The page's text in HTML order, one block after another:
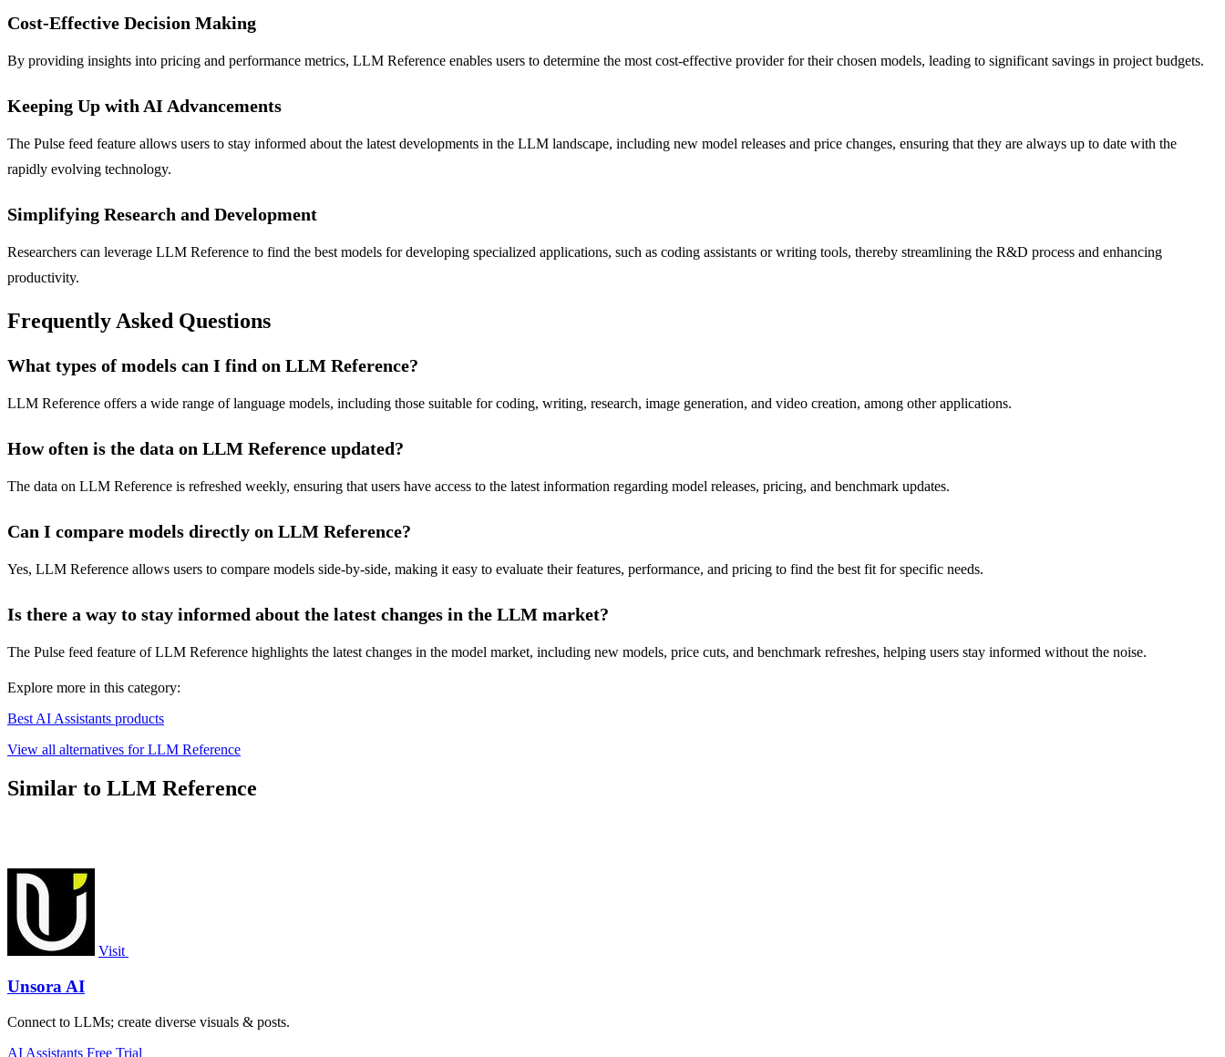
Cost-Effective Decision Making
By providing insights into pricing and performance metrics, LLM Reference enables users to determine the most cost-effective provider for their chosen models, leading to significant savings in project budgets.
Keeping Up with AI Advancements
The Pulse feed feature allows users to stay informed about the latest developments in the LLM landscape, including new model releases and price changes, ensuring that they are always up to date with the
rapidly evolving technology.
Simplifying Research and Development
Researchers can leverage LLM Reference to find the best models for developing specialized applications, such as coding assistants or writing tools, thereby streamlining the R&D process and enhancing
productivity.
Frequently Asked Questions
What types of models can I find on LLM Reference?
LLM Reference offers a wide range of language models, including those suitable for coding, writing, research, image generation, and video creation, among other applications.
How often is the data on LLM Reference updated?
The data on LLM Reference is refreshed weekly, ensuring that users have access to the latest information regarding model releases, pricing, and benchmark updates.
Can I compare models directly on LLM Reference?
Yes, LLM Reference allows users to compare models side-by-side, making it easy to evaluate their features, performance, and pricing to find the best fit for specific needs.
Is there a way to stay informed about the latest changes in the LLM market?
The Pulse feed feature of LLM Reference highlights the latest changes in the model market, including new models, price cuts, and benchmark refreshes, helping users stay informed without the noise.
Explore more in this category:
Best AI Assistants products
View all alternatives for LLM Reference
Similar to LLM Reference
Visit
Unsora AI
Connect to LLMs; create diverse visuals & posts.
AI Assistants Free Trial